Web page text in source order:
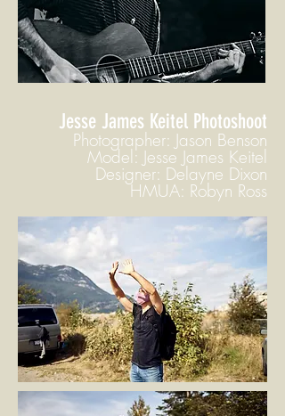
Jesse James Keitel Photoshoot
Photographer: Jason Benson
Model: Jesse James Keitel
Designer: Delayne Dixon
HMUA: Robyn Ross